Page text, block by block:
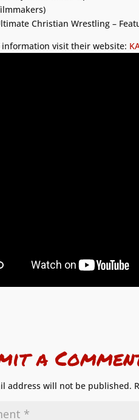
Christian Wrestling –
information visit their website:
a
address will not be published.